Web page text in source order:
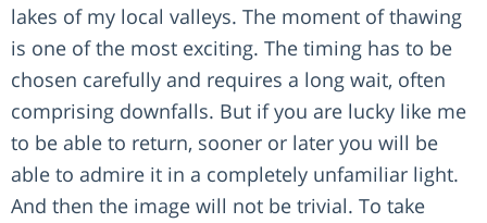
lakes of my local valleys. The moment of thawing
is one of the most exciting. The timing has to be
chosen carefully and requires a long wait, often
comprising downfalls. But if you are lucky like me
to be able to return, sooner or later you will be
able to admire it in a completely unfamiliar light.
And then the image will not be trivial. To take